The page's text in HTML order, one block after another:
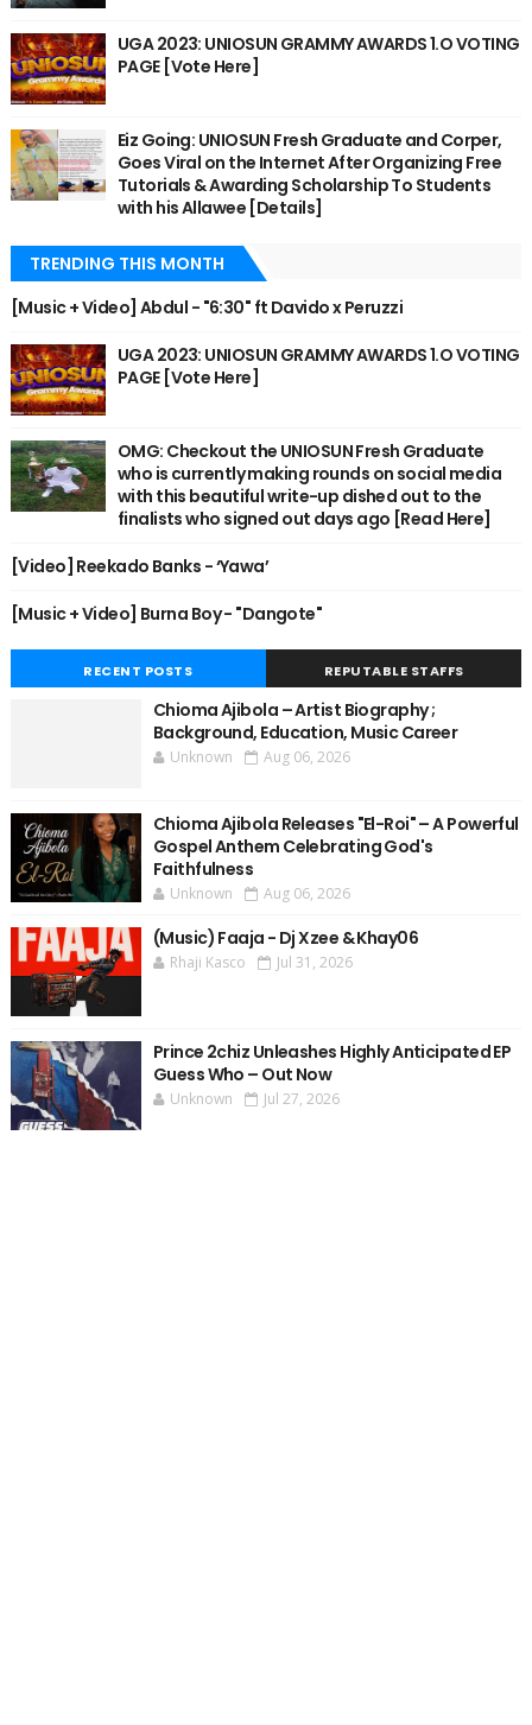
UGA 2023: UNIOSUN GRAMMY AWARDS 1.O VOTING
PAGE [Vote Here]
Eiz Going: UNIOSUN Fresh Graduate and Corper,
Goes Viral on the Internet After Organizing Free
Tutorials & Awarding Scholarship To Students
with his Allawee [Details]
TRENDING THIS MONTH
[Music + Video] Abdul - "6:30" ft Davido x Peruzzi
UGA 2023: UNIOSUN GRAMMY AWARDS 1.O VOTING
PAGE [Vote Here]
OMG: Checkout the UNIOSUN Fresh Graduate
who is currently making rounds on social media
with this beautiful write-up dished out to the
finalists who signed out days ago [Read Here]
[Video] Reekado Banks - ‘Yawa’
[Music + Video] Burna Boy - "Dangote"
RECENT POSTS REPUTABLE STAFFS
Chioma Ajibola – Artist Biography ;
Background, Education, Music Career
Unknown Aug 06, 2026
Chioma Ajibola Releases "El-Roi" – A Powerful
Gospel Anthem Celebrating God's
Faithfulness
Unknown Aug 06, 2026
(Music) Faaja - Dj Xzee & Khay06
Rhaji Kasco Jul 31, 2026
Prince 2chiz Unleashes Highly Anticipated EP
Guess Who – Out Now
Unknown Jul 27, 2026